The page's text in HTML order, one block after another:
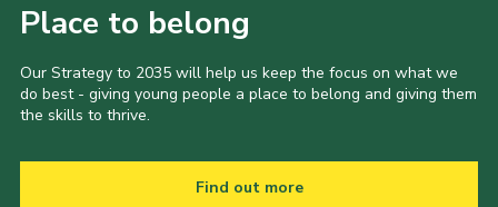
Place to belong
Our Strategy to 2035 will help us keep the focus on what we
do best - giving young people a place to belong and giving them
the skills to thrive.
Find out more